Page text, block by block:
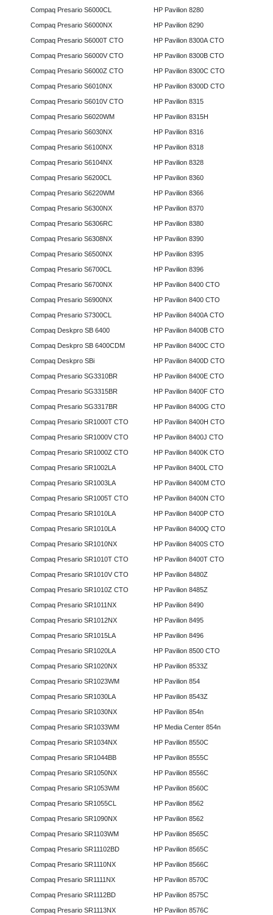
Compaq Presario S6000CL
Compaq Presario S6000NX
Compaq Presario S6000T CTO
Compaq Presario S6000V CTO
Compaq Presario S6000Z CTO
Compaq Presario S6010NX
Compaq Presario S6010V CTO
Compaq Presario S6020WM
Compaq Presario S6030NX
Compaq Presario S6100NX
Compaq Presario S6104NX
Compaq Presario S6200CL
Compaq Presario S6220WM
Compaq Presario S6300NX
Compaq Presario S6306RC
Compaq Presario S6308NX
Compaq Presario S6500NX
Compaq Presario S6700CL
Compaq Presario S6700NX
Compaq Presario S6900NX
Compaq Presario S7300CL
Compaq Deskpro SB 6400
Compaq Deskpro SB 6400CDM
Compaq Deskpro SBi
Compaq Presario SG3310BR
Compaq Presario SG3315BR
Compaq Presario SG3317BR
Compaq Presario SR1000T CTO
Compaq Presario SR1000V CTO
Compaq Presario SR1000Z CTO
Compaq Presario SR1002LA
Compaq Presario SR1003LA
Compaq Presario SR1005T CTO
Compaq Presario SR1010LA
Compaq Presario SR1010LA
Compaq Presario SR1010NX
Compaq Presario SR1010T CTO
Compaq Presario SR1010V CTO
Compaq Presario SR1010Z CTO
Compaq Presario SR1011NX
Compaq Presario SR1012NX
Compaq Presario SR1015LA
Compaq Presario SR1020LA
Compaq Presario SR1020NX
Compaq Presario SR1023WM
Compaq Presario SR1030LA
Compaq Presario SR1030NX
Compaq Presario SR1033WM
Compaq Presario SR1034NX
Compaq Presario SR1044BB
Compaq Presario SR1050NX
Compaq Presario SR1053WM
Compaq Presario SR1055CL
Compaq Presario SR1090NX
Compaq Presario SR1103WM
Compaq Presario SR11102BD
Compaq Presario SR1110NX
Compaq Presario SR1111NX
Compaq Presario SR1112BD
Compaq Presario SR1113NX
HP Pavilion 8280
HP Pavilion 8290
HP Pavilion 8300A CTO
HP Pavilion 8300B CTO
HP Pavilion 8300C CTO
HP Pavilion 8300D CTO
HP Pavilion 8315
HP Pavilion 8315H
HP Pavilion 8316
HP Pavilion 8318
HP Pavilion 8328
HP Pavilion 8360
HP Pavilion 8366
HP Pavilion 8370
HP Pavilion 8380
HP Pavilion 8390
HP Pavilion 8395
HP Pavilion 8396
HP Pavilion 8400 CTO
HP Pavilion 8400 CTO
HP Pavilion 8400A CTO
HP Pavilion 8400B CTO
HP Pavilion 8400C CTO
HP Pavilion 8400D CTO
HP Pavilion 8400E CTO
HP Pavilion 8400F CTO
HP Pavilion 8400G CTO
HP Pavilion 8400H CTO
HP Pavilion 8400J CTO
HP Pavilion 8400K CTO
HP Pavilion 8400L CTO
HP Pavilion 8400M CTO
HP Pavilion 8400N CTO
HP Pavilion 8400P CTO
HP Pavilion 8400Q CTO
HP Pavilion 8400S CTO
HP Pavilion 8400T CTO
HP Pavilion 8480Z
HP Pavilion 8485Z
HP Pavilion 8490
HP Pavilion 8495
HP Pavilion 8496
HP Pavilion 8500 CTO
HP Pavilion 8533Z
HP Pavilion 854
HP Pavilion 8543Z
HP Pavilion 854n
HP Media Center 854n
HP Pavilion 8550C
HP Pavilion 8555C
HP Pavilion 8556C
HP Pavilion 8560C
HP Pavilion 8562
HP Pavilion 8562
HP Pavilion 8565C
HP Pavilion 8565C
HP Pavilion 8566C
HP Pavilion 8570C
HP Pavilion 8575C
HP Pavilion 8576C